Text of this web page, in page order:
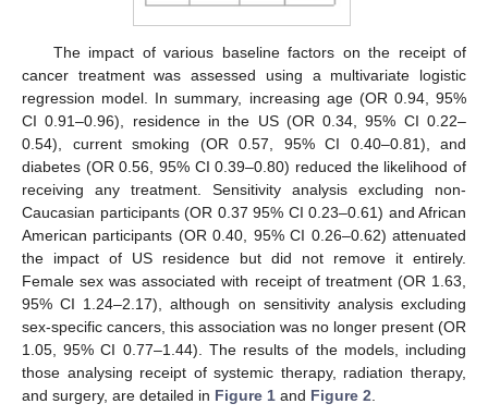
The impact of various baseline factors on the receipt of
cancer treatment was assessed using a multivariate logistic
regression model. In summary, increasing age (OR 0.94, 95%
CI 0.91–0.96), residence in the US (OR 0.34, 95% CI 0.22–
0.54), current smoking (OR 0.57, 95% CI 0.40–0.81), and
diabetes (OR 0.56, 95% CI 0.39–0.80) reduced the likelihood of
receiving any treatment. Sensitivity analysis excluding non-
Caucasian participants (OR 0.37 95% CI 0.23–0.61) and African
American participants (OR 0.40, 95% CI 0.26–0.62) attenuated
the impact of US residence but did not remove it entirely.
Female sex was associated with receipt of treatment (OR 1.63,
95% CI 1.24–2.17), although on sensitivity analysis excluding
sex-specific cancers, this association was no longer present (OR
1.05, 95% CI 0.77–1.44). The results of the models, including
those analysing receipt of systemic therapy, radiation therapy,
and surgery, are detailed in Figure 1 and Figure 2